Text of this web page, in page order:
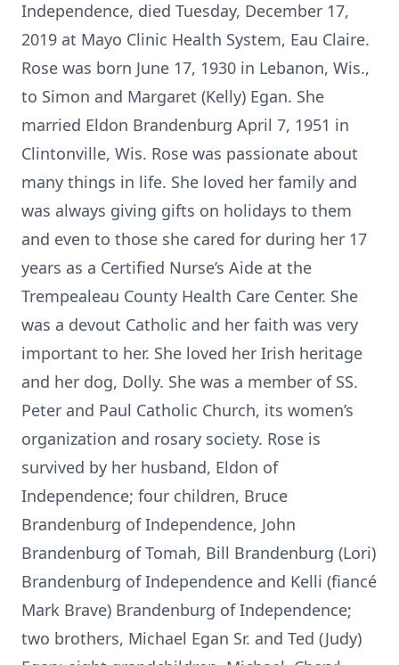
Independence, died Tuesday, December 17,
2019 at Mayo Clinic Health System, Eau Claire.
Rose was born June 17, 1930 in Lebanon, Wis.,
to Simon and Margaret (Kelly) Egan. She
married Eldon Brandenburg April 7, 1951 in
Clintonville, Wis. Rose was passionate about
many things in life. She loved her family and
was always giving gifts on holidays to them
and even to those she cared for during her 17
years as a Certified Nurse’s Aide at the
Trempealeau County Health Care Center. She
was a devout Catholic and her faith was very
important to her. She loved her Irish heritage
and her dog, Dolly. She was a member of SS.
Peter and Paul Catholic Church, its women’s
organization and rosary society. Rose is
survived by her husband, Eldon of
Independence; four children, Bruce
Brandenburg of Independence, John
Brandenburg of Tomah, Bill Brandenburg (Lori)
Brandenburg of Independence and Kelli (fiancé
Mark Brave) Brandenburg of Independence;
two brothers, Michael Egan Sr. and Ted (Judy)